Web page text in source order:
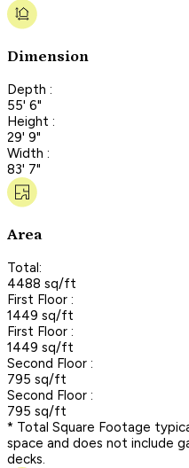
Dimension
Depth :
55' 6"
Height :
29' 9"
Width :
83' 7"
Area
Total:
4488 sq/ft
First Floor :
1449 sq/ft
First Floor :
1449 sq/ft
Second Floor :
795 sq/ft
Second Floor :
795 sq/ft
* Total Square Footage
space and does not include
decks.